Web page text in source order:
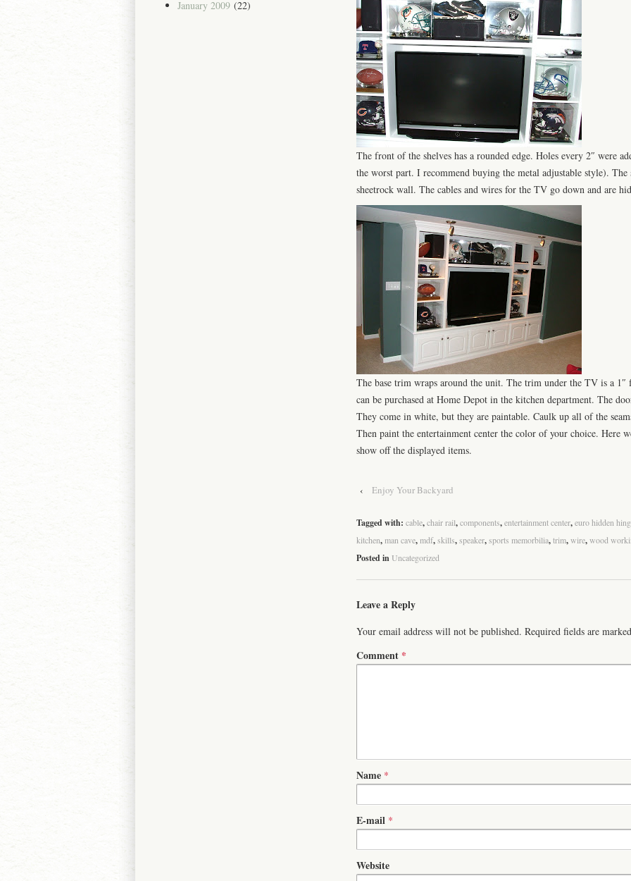
The front of the shelves has a rounded edge. Holes every 2″ were
the worst part. I recommend buying the metal adjustable style). The
sheetrockwall. The cables and wires for the TV go down and are
The base trim wraps around the unit. The trim under the TVis a 1″
can be purchased at Home Depot in the kitchen department. The
They come in white, but they are paintable. Caulk up all of the
Then paint the entertainment center the color of your choice. Here
show off the displayed items.
‹ Enjoy Your Backyard
Tagged with: cable,chair rail,components,entertainment center,euro hidden
kitchen, man cave, mdf,skills,speaker,sports memorbilia,trim,wire,wood
Posted in Uncategorized
Leave a Reply
Your email address will not be published. Required fields are
Comment *
Name *
E-mail *
Website
January 2009 (22)